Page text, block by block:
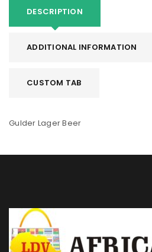
DESCRIPTION
ADDITIONAL INFORMATION
CUSTOM TAB
Gulder Lager Beer